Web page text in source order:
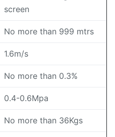
screen
No more than 999 mtrs
1.6m/s
No more than 0.3%
0.4-0.6Mpa
No more than 36Kgs